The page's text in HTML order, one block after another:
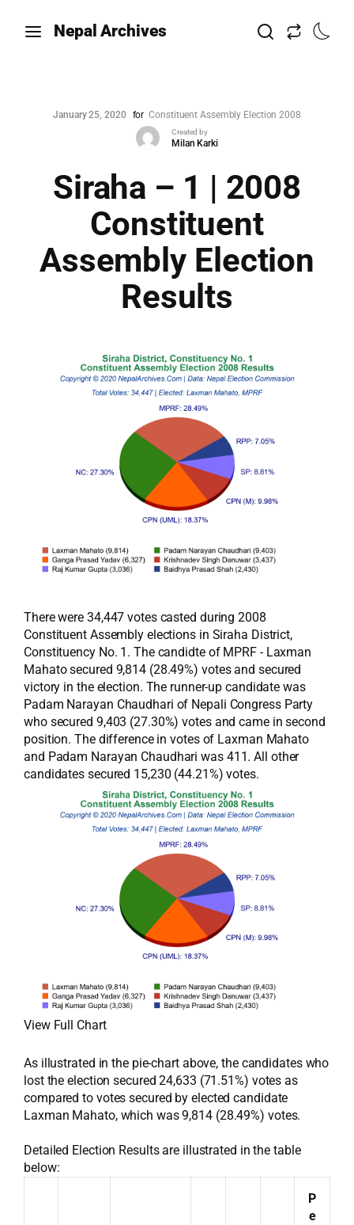
Nepal Archives
January 25, 2020 for Constituent Assembly Election 2008
Created by
Milan Karki
Siraha – 1 | 2008
Constituent
Assembly Election
Results
There were 34,447 votes casted during 2008
Constituent Assembly elections in Siraha District,
Constituency No. 1. The candidte of MPRF - Laxman
Mahato secured 9,814 (28.49%) votes and secured
victory in the election. The runner-up candidate was
Padam Narayan Chaudhari of Nepali Congress Party
who secured 9,403 (27.30%) votes and came in second
position. The difference in votes of Laxman Mahato
and Padam Narayan Chaudhari was 411. All other
candidates secured 15,230 (44.21%) votes.
View Full Chart
As illustrated in the pie-chart above, the candidates who
lost the election secured 24,633 (71.51%) votes as
compared to votes secured by elected candidate
Laxman Mahato, which was 9,814 (28.49%) votes.
Detailed Election Results are illustrated in the table
below:
P
e